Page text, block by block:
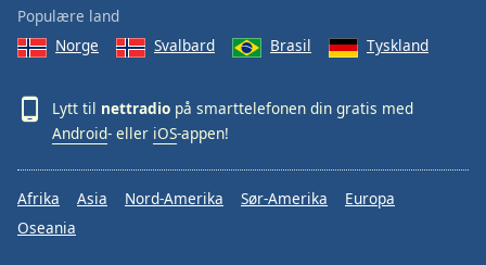
Populære land
Norge
Svalbard Brasil Tyskland
Lytt til nettradio på smarttelefonen din gratis med
Android- eller iOS-appen!
Afrika Asia Nord-Amerika Sør-Amerika
Europa
Oseania